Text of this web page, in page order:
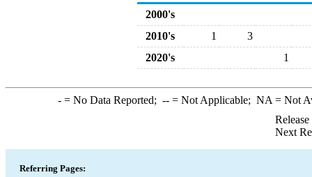
2000's
2010's
1
3
2020's
1
-= No Data Reported; --= Not Applicable; NA = Not
Next
Referring Pages: